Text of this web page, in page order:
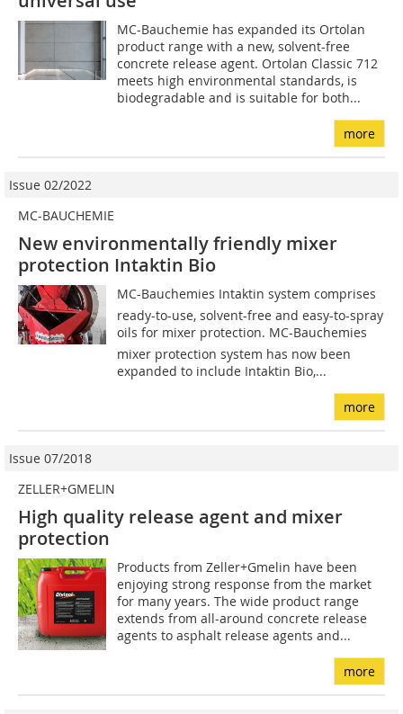
MC-Bauchemie has expanded its Ortolan
product range with a new, solvent-free
concrete release agent. Ortolan Classic 712
meets high environmental standards, is
biodegradable and is suitable for both...
more
Issue 02/2022
MC-BAUCHEMIE
New environmentally friendly mixer
protection Intaktin Bio
MC-Bauchemies Intaktin system comprises
ready-to-use, solvent-free and easy-to-spray
oils for mixer protection. MC-Bauchemies
mixer protection system has now been
expanded to include Intaktin Bio,...
more
Issue 07/2018
ZELLER+GMELIN
High quality release agent and mixer
protection
Products from Zeller+Gmelin have been
enjoying strong response from the market
for many years. The wide product range
extends from all-around concrete release
agents to asphalt release agents and...
more